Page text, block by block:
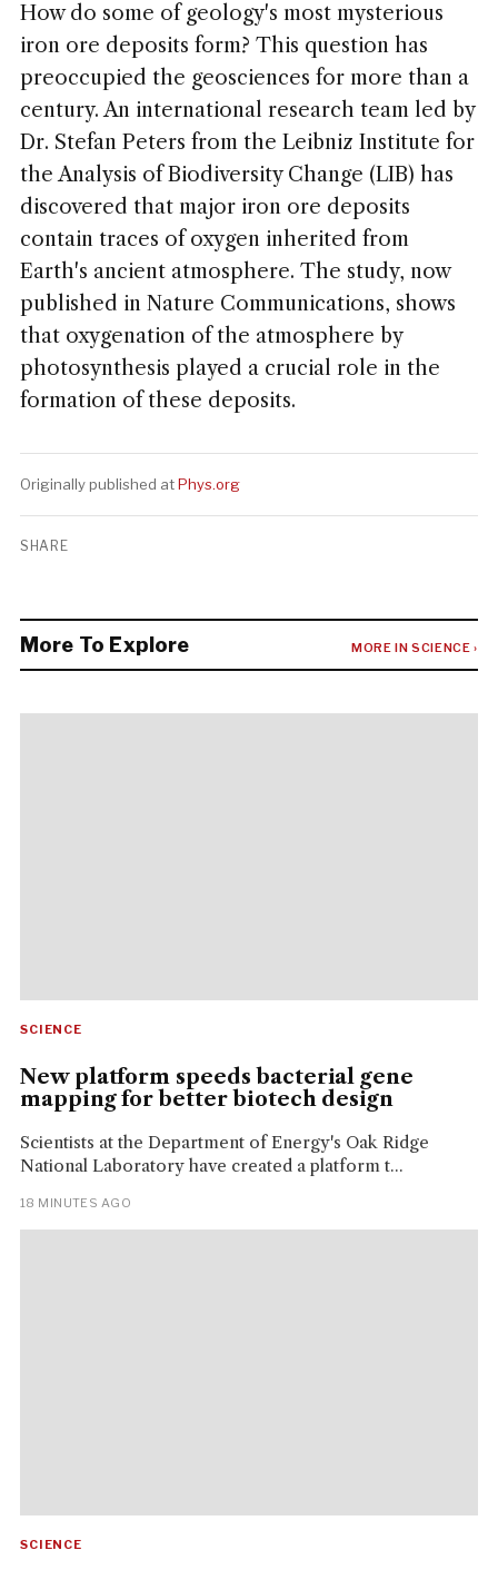
How do some of geology's most mysterious
iron ore deposits form? This question has
preoccupied the geosciences for more than a
century. An international research team led by
Dr. Stefan Peters from the Leibniz Institute for
the Analysis of Biodiversity Change (LIB) has
discovered that major iron ore deposits
contain traces of oxygen inherited from
Earth's ancient atmosphere. The study, now
published in Nature Communications, shows
that oxygenation of the atmosphere by
photosynthesis played a crucial role in the
formation of these deposits.
Originally published atPhys.org
SHARE
More To Explore MORE IN SCIENCE ›
SCIENCE
New platform speeds bacterial gene
mapping for better biotech design
Scientists at the Department of Energy's Oak Ridge
National Laboratory have created a platform t...
18 MINUTES AGO
SCIENCE